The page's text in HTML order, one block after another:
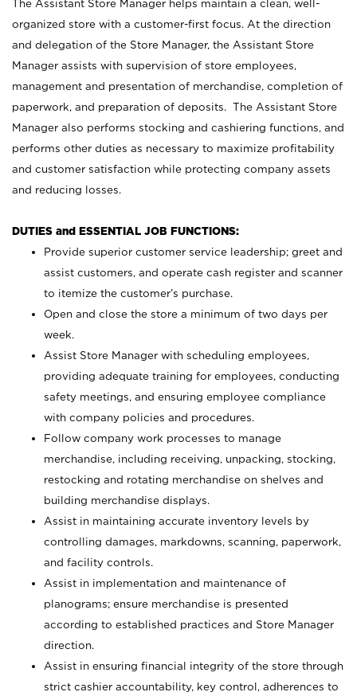
The Assistant Store Manager helps maintain a clean, well-
organized store with a customer-first focus. At the direction
and delegation of the Store Manager, the Assistant Store
Manager assists with supervision of store employees,
management and presentation of merchandise, completion of
paperwork, and preparation of deposits. The Assistant Store
Manager also performs stocking and cashiering functions, and
performs other duties as necessary to maximize profitability
and customer satisfaction while protecting company assets
and reducing losses.
DUTIES and ESSENTIAL JOB FUNCTIONS:
Provide superior customer service leadership; greet and
assist customers, and operate cash register and scanner
to itemize the customer’s purchase.
Open and close the store a minimum of two days per
week.
Assist Store Manager with scheduling employees,
providing adequate training for employees, conducting
safety meetings, and ensuring employee compliance
with company policies and procedures.
Follow company work processes to manage
merchandise, including receiving, unpacking, stocking,
restocking and rotating merchandise on shelves and
building merchandise displays.
Assist in maintaining accurate inventory levels by
controlling damages, markdowns, scanning, paperwork,
and facility controls.
Assist in implementation and maintenance of
planograms; ensure merchandise is presented
according to established practices and Store Manager
direction.
Assist in ensuring financial integrity of the store through
strict cashier accountability, key control, adherences to